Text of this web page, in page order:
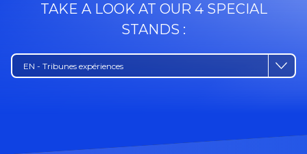
TAKE A LOOK AT OUR 4 SPECIAL
STANDS :
EN - Tribunes expériences